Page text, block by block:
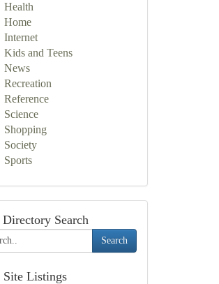
Health
Home
Internet
Kids and Teens
News
Recreation
Reference
Science
Shopping
Society
Sports
Directory Search
Search
Site Listings